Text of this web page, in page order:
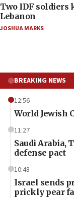
Two IDF soldiers
Lebanon
JOSHUA MARKS
BREAKING NEWS
12:56
World Jewish
11:27
Saudi Arabia,
defense pact
10:48
Israel sends
prickly pear